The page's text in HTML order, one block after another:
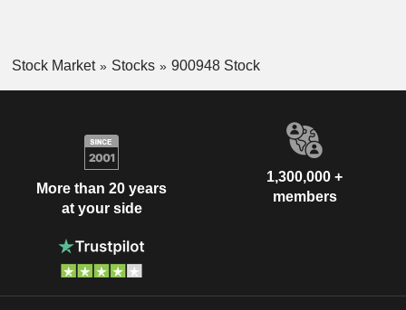
Stock Market Stocks 900948 Stock
More than 20 years
at your side
1,300,000 +
members